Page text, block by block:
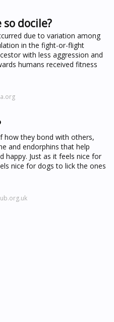
docile?
due to variation among
in the fight-or-flight
with less aggression and
humans received fitness
how they bond with others,
and endorphins that help
happy. Just as it feels nice for
nice for dogs to lick the ones